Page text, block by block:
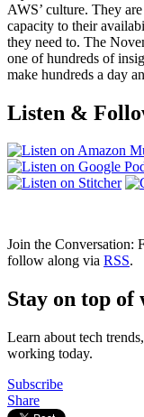
AWS’ culture. They
capacity to their
they need to. The
one of hundreds of
make hundreds a day
Listen &
Join the Conversation:
follow along via RSS.
Stay on top of
Learn about tech
working today.
Subscribe
Share